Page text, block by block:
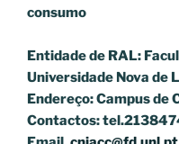
consumo
Entidade de RAL:
Universidade Nova de
Endereço: Campus de
Contactos: